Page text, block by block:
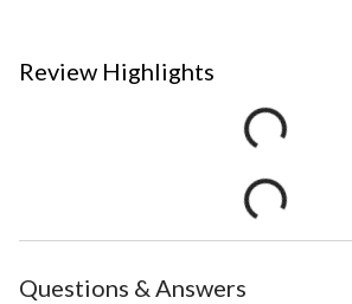
Review Highlights
Questions & Answers